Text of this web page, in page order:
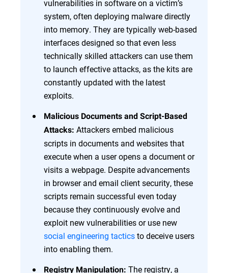
vulnerabilities in software on a victim’s
system, often deploying malware directly
into memory. They are typically web-based
interfaces designed so that even less
technically skilled attackers can use them
to launch effective attacks, as the kits are
constantly updated with the latest
exploits.
Malicious Documents and Script-Based
Attacks: Attackers embed malicious
scripts in documents and websites that
execute when a user opens a document or
visits a webpage. Despite advancements
in browser and email client security, these
scripts remain successful even today
because they continuously evolve and
exploit new vulnerabilities or use new
social engineering tacticsto deceive users
into enabling them.
Registry Manipulation: The registry, a